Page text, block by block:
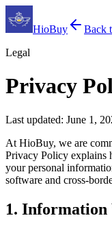
HioBuy
Back
Legal
Privacy
Last updated: June 1,
At HioBuy, we are
Privacy Policy explains
your personal
software and cross-
1. Information